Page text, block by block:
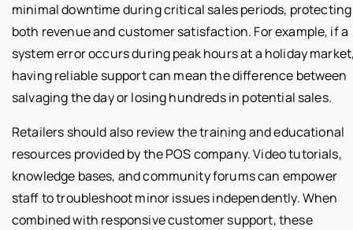
minimal downtime during critical sales periods, protecting
both revenue and customer satisfaction. For example, if a
system error occurs during peak hours at a holiday
having reliable support can mean the difference between
salvaging the day or losing hundreds in potential sales.
Retailers should also review the training and educational
resources provided by the POS company. Video tutorials,
knowledge bases, and community forums can empower
staff to troubleshoot minor issues independently. When
combined with responsive customer support, these